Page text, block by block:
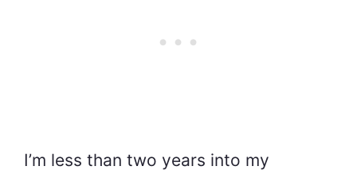
I’m less than two years into my